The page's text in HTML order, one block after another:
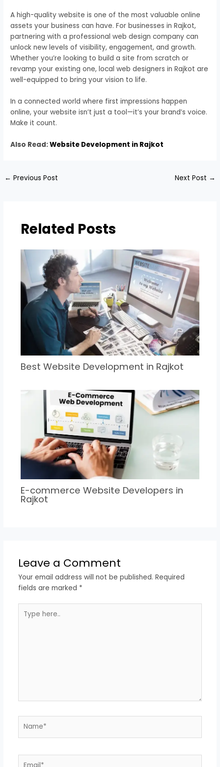
A high-quality website is one of the most valuable online
assets your business can have. For businesses in Rajkot,
partnering with a professional web design company can
unlock new levels of visibility, engagement, and growth.
Whether you’re looking to build a site from scratch or
revamp your existing one, local web designers in Rajkot are
well-equipped to bring your vision to life.
In a connected world where first impressions happen
online, your website isn’t just a tool—it’s your brand’s voice.
Make it count.
Also Read:Website Development in Rajkot
← Previous Post Next Post →
Related Posts
Best Website Development in Rajkot
E-commerce Website Developers in
Rajkot
Leave a Comment
Your email address will not be published. Required
fields are marked *
here..